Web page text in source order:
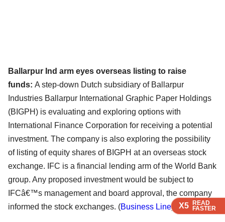
X5 READ
FASTER
X5 READ
FASTER
X5 READ
FASTER
Ballarpur Ind arm eyes overseas listing to raise
funds: A step-down Dutch subsidiary of Ballarpur
Industries Ballarpur International Graphic Paper Holdings
(BIGPH) is evaluating and exploring options with
International Finance Corporation for receiving a potential
investment. The company is also exploring the possibility
of listing of equity shares of BIGPH at an overseas stock
exchange. IFC is a financial lending arm of the World Bank
group. Any proposed investment would be subject to
IFCâ€™s management and board approval, the company
informed the stock exchanges. (Business Line)